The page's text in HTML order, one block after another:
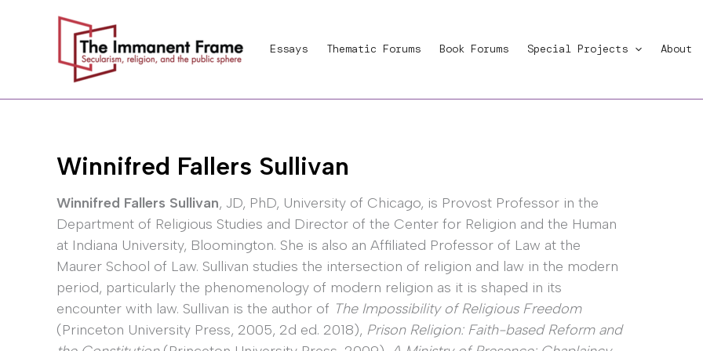
Essays Thematic Forums Book Forums Special Projects About
Winnifred Fallers Sullivan
Winnifred Fallers Sullivan, JD, PhD, University of Chicago, is Provost Professor in the
Department of Religious Studies and Director of the Center for Religion and the Human
at Indiana University, Bloomington. She is also an Affiliated Professor of Law at the
Maurer School of Law. Sullivan studies the intersection of religion and law in the modern
period, particularly the phenomenology of modern religion as it is shaped in its
encounter with law. Sullivan is the author of The Impossibility of Religious Freedom
(Princeton University Press, 2005, 2d ed. 2018), Prison Religion: Faith-based Reform and